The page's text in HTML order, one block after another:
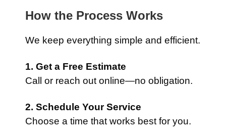
How the Process Works
We keep everything simple and efficient.
1. Get a Free Estimate
Call or reach out online—no obligation.
2. Schedule Your Service
Choose a time that works best for you.